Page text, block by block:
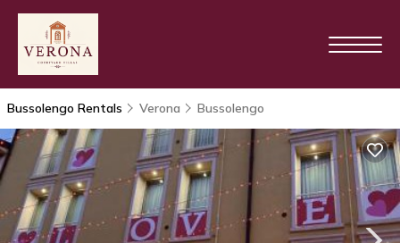
Bussolengo Rentals Verona Bussolengo